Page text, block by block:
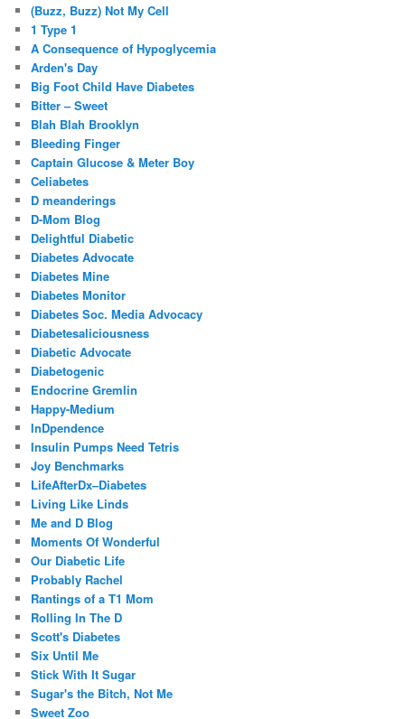
(Buzz, Buzz) Not My Cell
1 Type 1
A Consequence of Hypoglycemia
Arden's Day
Big Foot Child Have Diabetes
Bitter – Sweet
Blah Blah Brooklyn
Bleeding Finger
Captain Glucose & Meter Boy
Celiabetes
D meanderings
D-Mom Blog
Delightful Diabetic
Diabetes Advocate
Diabetes Mine
Diabetes Monitor
Diabetes Soc. Media Advocacy
Diabetesaliciousness
Diabetic Advocate
Diabetogenic
Endocrine Gremlin
Happy-Medium
InDpendence
Insulin Pumps Need Tetris
Joy Benchmarks
LifeAfterDx–Diabetes
Living Like Linds
Me and D Blog
Moments Of Wonderful
Our Diabetic Life
Probably Rachel
Rantings of a T1 Mom
Rolling In The D
Scott's Diabetes
Six Until Me
Stick With It Sugar
Sugar's the Bitch, Not Me
Sweet Zoo